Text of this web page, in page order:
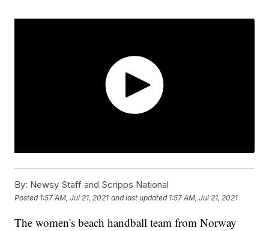
By: Newsy Staff and Scripps National
Posted 1:57 AM, Jul 21, 2021 and last updated 1:57 AM, Jul 21, 2021
The women's beach handball team from Norway